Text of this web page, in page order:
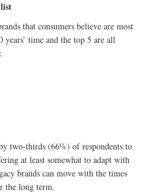
that consumers believe are most
time and the top 5 are all
two-thirds (66%) of respondents to
at least somewhat to adapt with
brands can move with the times
the long term.